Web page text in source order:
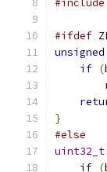
#include
#ifdef
unsigned
if (
}
#else
uint32_t
if (